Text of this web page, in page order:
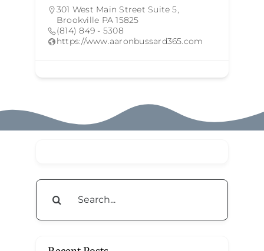
301 West Main Street Suite 5,
Brookville PA 15825
(814) 849 - 5308
https://www.aaronbussard365.com
Search